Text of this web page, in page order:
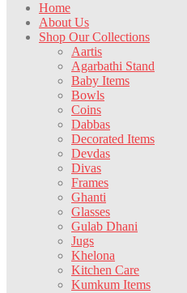
Home
About Us
Shop Our Collections
Aartis
Agarbathi Stand
Baby Items
Bowls
Coins
Dabbas
Decorated Items
Devdas
Divas
Frames
Ghanti
Glasses
Gulab Dhani
Jugs
Khelona
Kitchen Care
Kumkum Items